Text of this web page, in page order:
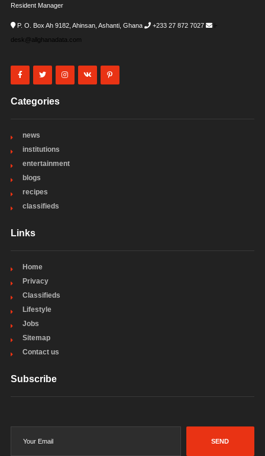
Resident Manager
P. O. Box Ah 9182, Ahinsan, Ashanti, Ghana +233 27 872 7027
i-
desk@allghanadata.com
Categories
news
institutions
entertainment
blogs
recipes
classifieds
Links
Home
Privacy
Classifieds
Lifestyle
Jobs
Sitemap
Contact us
Subscribe
SEND